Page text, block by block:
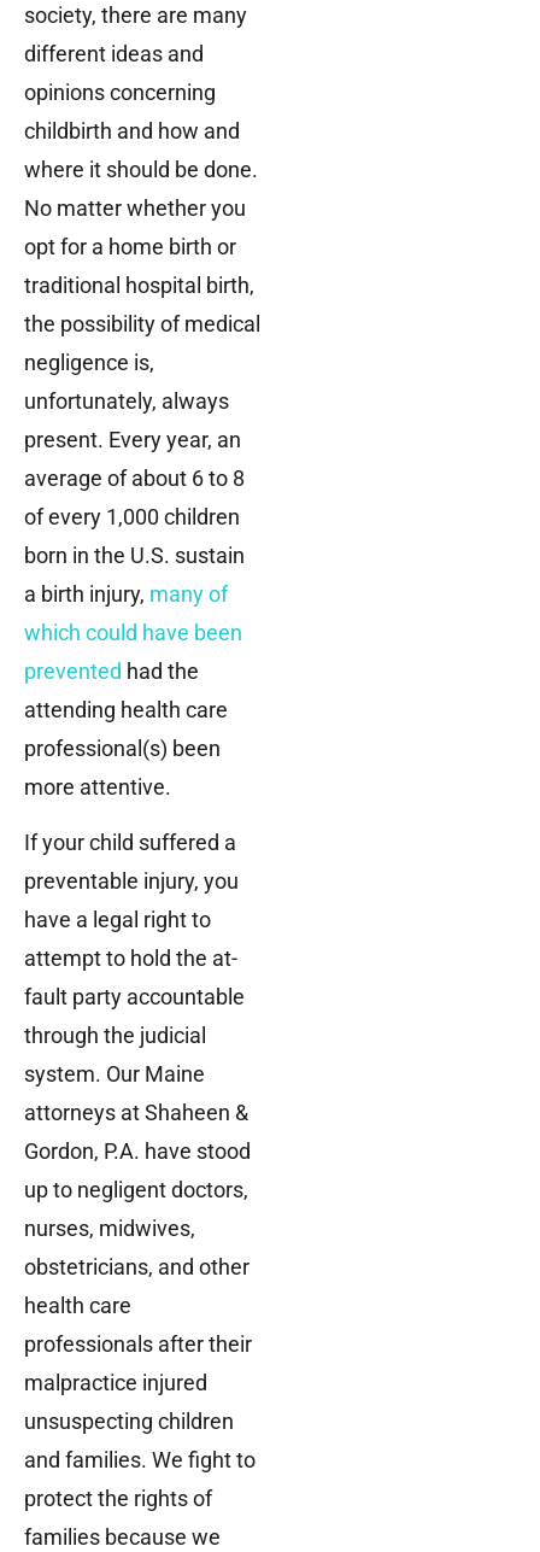
society, there are many
different ideas and
opinions concerning
childbirth and how and
where it should be done.
No matter whether you
opt for a home birth or
traditional hospital birth,
the possibility of medical
negligence is,
unfortunately, always
present. Every year, an
average of about 6 to 8
of every 1,000 children
born in the U.S. sustain
a birth injury, many of
which could have been
prevented had the
attending health care
professional(s) been
more attentive.
If your child suffered a
preventable injury, you
have a legal right to
attempt to hold the at-
fault party accountable
through the judicial
system. Our Maine
attorneys at Shaheen &
Gordon, P.A. have stood
up to negligent doctors,
nurses, midwives,
obstetricians, and other
health care
professionals after their
malpractice injured
unsuspecting children
and families. We fight to
protect the rights of
families because we